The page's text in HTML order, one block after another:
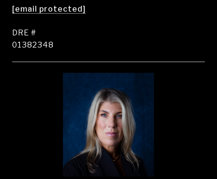
[email protected]
DRE #
01382348